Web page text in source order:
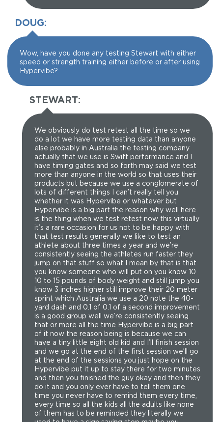
DOUG:
Wow, have you done any testing Stewart with either
speed or strength training either before or after using
Hypervibe?
STEWART:
We obviously do test retest all the time so we
do a lot we have more testing data than anyone
else probably in Australia the testing company
actually that we use is Swift performance and I
have timing gates and so forth may said we test
more than anyone in the world so that uses their
products but because we use a conglomerate of
lots of different things I can’t really tell you
whether it was Hypervibe or whatever but
Hypervibe is a big part the reason why well here
is the thing when we test retest now this virtually
it’s a rare occasion for us not to be happy with
that test results generally we like to test an
athlete about three times a year and we’re
consistently seeing the athletes run faster they
jump on that stuff so what I mean by that is that
you know someone who will put on you know 10
10 to 15 pounds of body weight and still jump you
know 3 inches higher still improve their 20 meter
sprint which Australia we use a 20 note the 40-
yard dash and 0.1 of 0.1 of a second improvement
is a good group well we’re consistently seeing
that or more all the time Hypervibe is a big part
of it now the reason being is because we can
have a tiny little eight old kid and I’ll finish session
and we go at the end of the first session we’ll go
at the end of the sessions you just hope on the
Hypervibe put it up to stay there for two minutes
and then you finished the guy okay and then they
do it and you only ever have to tell them one
time you never have to remind them every time,
every time so all the kids all the adults like none
of them has to be reminded they literally we